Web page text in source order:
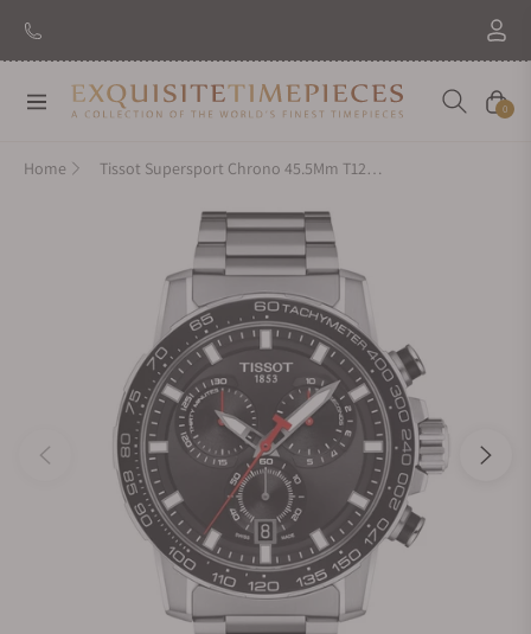
Navigation Cart
0
Home Tissot Supersport Chrono 45.5Mm T125.617.11.051.00